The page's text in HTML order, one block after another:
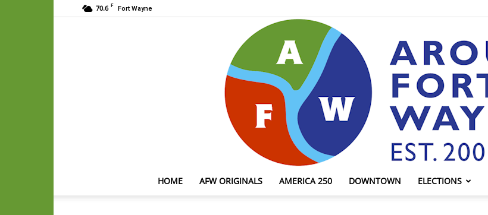
70.6 F Fort Wayne
HOME AFW ORIGINALS AMERICA 250 DOWNTOWN ELECTIONS